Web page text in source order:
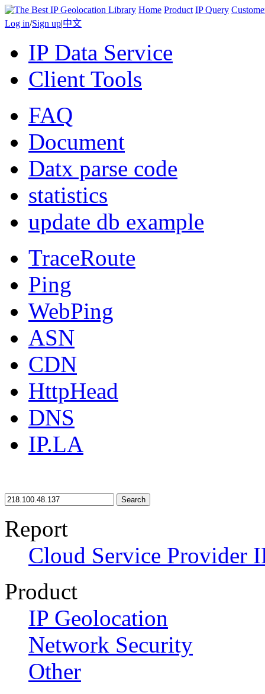
Home Product IP Query
Log in/Sign up|中文
IP Data Service
Client Tools
FAQ
Document
Datx parse code
statistics
update db example
TraceRoute
Ping
WebPing
ASN
CDN
HttpHead
DNS
IP.LA
Search
Report
Cloud Service Provider
Product
IP Geolocation
Network Security
Other